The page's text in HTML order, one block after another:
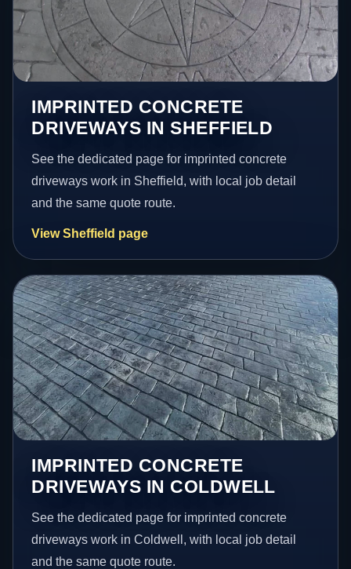
IMPRINTED CONCRETE
DRIVEWAYS IN SHEFFIELD
See the dedicated page for imprinted concrete
driveways work in Sheffield, with local job detail
and the same quote route.
View Sheffield page
IMPRINTED CONCRETE
DRIVEWAYS IN COLDWELL
See the dedicated page for imprinted concrete
driveways work in Coldwell, with local job detail
and the same quote route.